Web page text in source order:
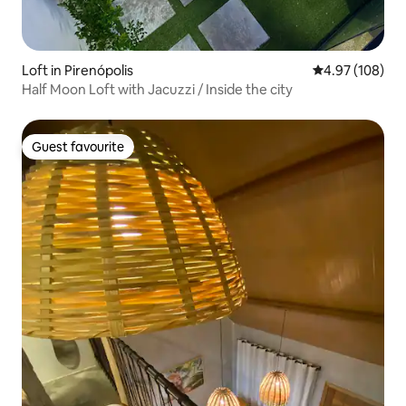
Loft in Pirenópolis 4.97 out of 5
4.97 (108)
Half Moon Loft with Jacuzzi / Inside the city
Guest favourite
Guest favourite